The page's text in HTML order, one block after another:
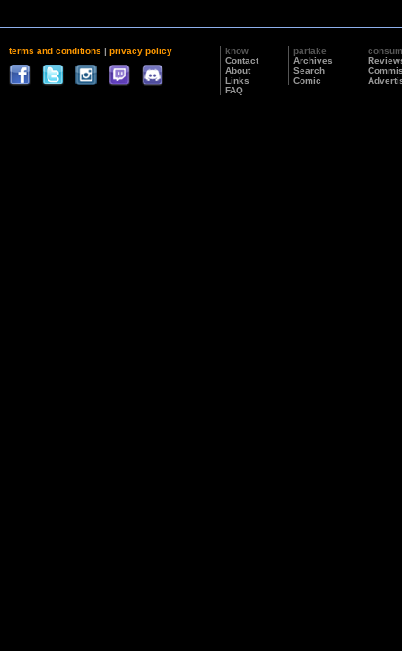
terms and conditions | privacy policy
know
Contact
About
Links
FAQ
partake
Archives
Search
Comic